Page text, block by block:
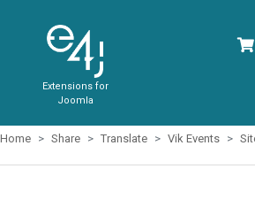
Extensions for
Joomla
Home Share Translate Vik Events